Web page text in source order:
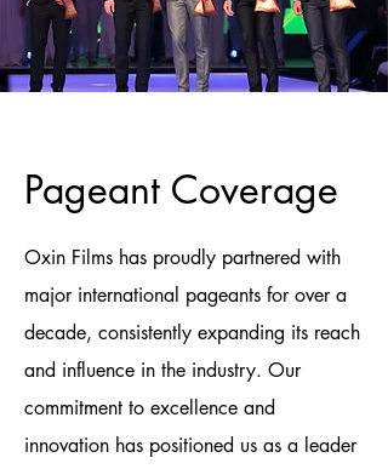
Pageant Coverage
Oxin Films has proudly partnered with
major international pageants for over a
decade, consistently expanding its reach
and influence in the industry. Our
commitment to excellence and
innovation has positioned us as a leader